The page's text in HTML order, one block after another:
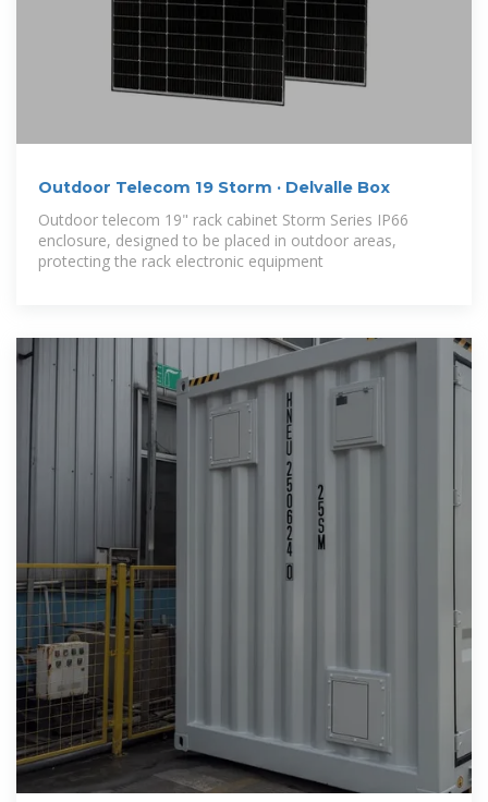
Outdoor Telecom 19 Storm · Delvalle Box
Outdoor telecom 19" rack cabinet Storm Series IP66
enclosure, designed to be placed in outdoor areas,
protecting the rack electronic equipment